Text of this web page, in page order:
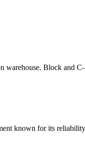
warehouse. Block and
known for its